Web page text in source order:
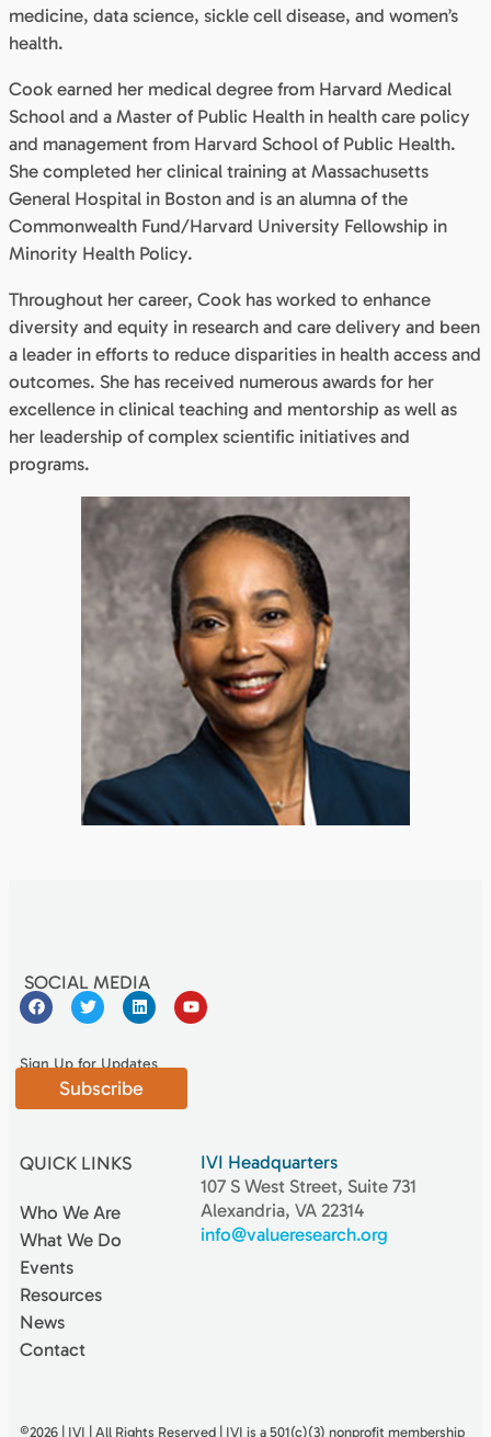
medicine, data science, sickle cell disease, and women’s
health.
Cook earned her medical degree from Harvard Medical
School and a Master of Public Health in health care policy
and management from Harvard School of Public Health.
She completed her clinical training at Massachusetts
General Hospital in Boston and is an alumna of the
Commonwealth Fund/Harvard University Fellowship in
Minority Health Policy.
Throughout her career, Cook has worked to enhance
diversity and equity in research and care delivery and been
a leader in efforts to reduce disparities in health access and
outcomes. She has received numerous awards for her
excellence in clinical teaching and mentorship as well as
her leadership of complex scientific initiatives and
programs.
SOCIAL MEDIA
Sign Up for Updates
Subscribe
QUICK LINKS
Who We Are
What We Do
Events
Resources
News
Contact
IVI Headquarters
107 S West Street, Suite 731
Alexandria, VA 22314
info@valueresearch.org
©2026 | IVI | All Rights Reserved | IVI is a 501(c)(3) nonproﬁt membership